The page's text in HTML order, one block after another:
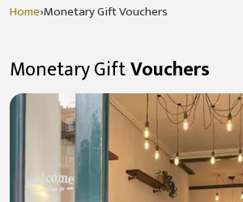
Home›Monetary Gift Vouchers
Monetary GiftVouchers